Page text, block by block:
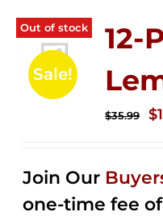
Out of stock
Sale!
12-
$35.99 $
Join Our
one-time fee